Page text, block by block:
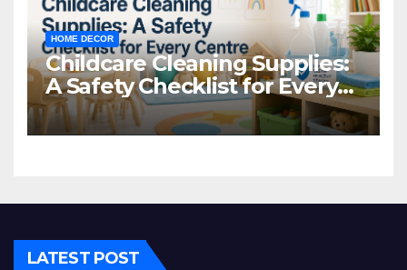
HOME DECOR
Childcare Cleaning Supplies:
A Safety Checklist for Every
Centre
LATEST POST